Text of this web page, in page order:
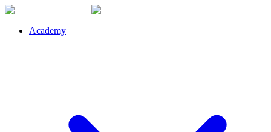
Academy